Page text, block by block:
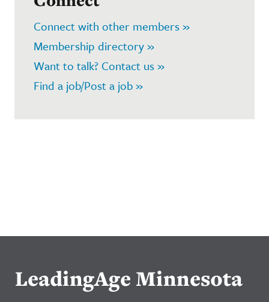
Connect with other members »
Membership directory »
Want to talk? Contact us »
Find a job/Post a job »
LeadingAge Minnesota